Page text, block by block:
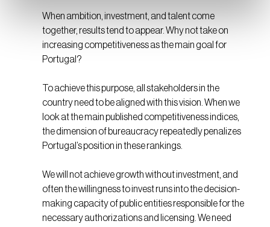
When ambition, investment, and talent come
together, results tend to appear. Why not take on
increasing competitiveness as the main goal for
Portugal?
To achieve this purpose, all stakeholders in the
country need to be aligned with this vision. When we
look at the main published competitiveness indices,
the dimension of bureaucracy repeatedly penalizes
Portugal’s position in these rankings.
We will not achieve growth without investment, and
often the willingness to invest runs into the decision-
making capacity of public entities responsible for the
necessary authorizations and licensing. We need